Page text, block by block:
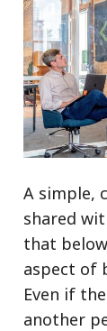
A simple,
shared
that
aspect of
Even if
another